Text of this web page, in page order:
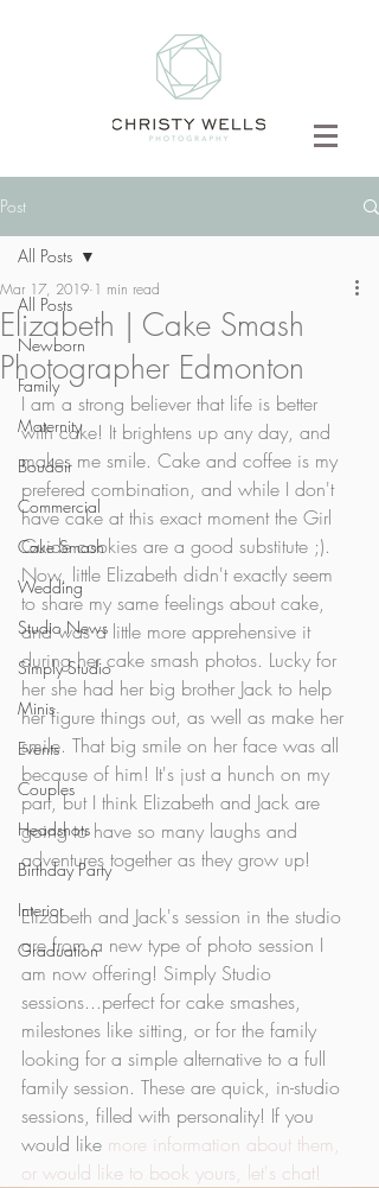
Post
All Posts
Newborn
Family
Maternity
Boudoir
Commercial
Cake Smash
Wedding
Studio News
Simply Studio
Minis
Events
Couples
Headshots
Birthday Party
Interior
Graduation
All Posts
Elizabeth | Cake Smash
Photographer Edmonton
Mar 17, 2019 1 min read
I am a strong believer that life is better
with cake! It brightens up any day, and
makes me smile. Cake and coffee is my
prefered combination, and while I don't
have cake at this exact moment the Girl
Guide cookies are a good substitute ;).
Now, little Elizabeth didn't exactly seem
to share my same feelings about cake,
and was a little more apprehensive it
during her cake smash photos. Lucky for
her she had her big brother Jack to help
her figure things out, as well as make her
smile. That big smile on her face was all
because of him! It's just a hunch on my
part, but I think Elizabeth and Jack are
going to have so many laughs and
adventures together as they grow up!
Elizabeth and Jack's session in the studio
are from a new type of photo session I
am now offering! Simply Studio
sessions...perfect for cake smashes,
milestones like sitting, or for the family
looking for a simple alternative to a full
family session. These are quick, in-studio
sessions, filled with personality! If you
would like more information about them,
or would like to book yours, let's chat!